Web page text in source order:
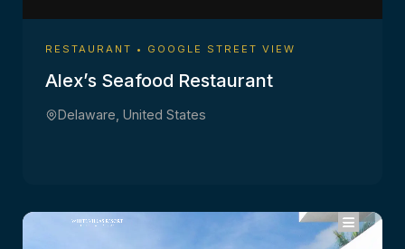
RESTAURANT • GOOGLE STREET VIEW
Alex’s Seafood Restaurant
Delaware, United States